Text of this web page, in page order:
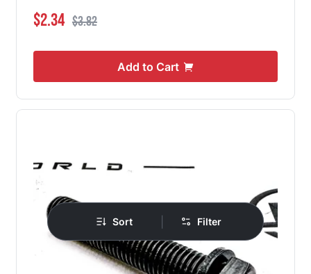
Special Price
$2.34 Regular Price
$3.82
Add to Cart
Sort Filter